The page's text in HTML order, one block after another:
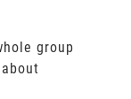
group